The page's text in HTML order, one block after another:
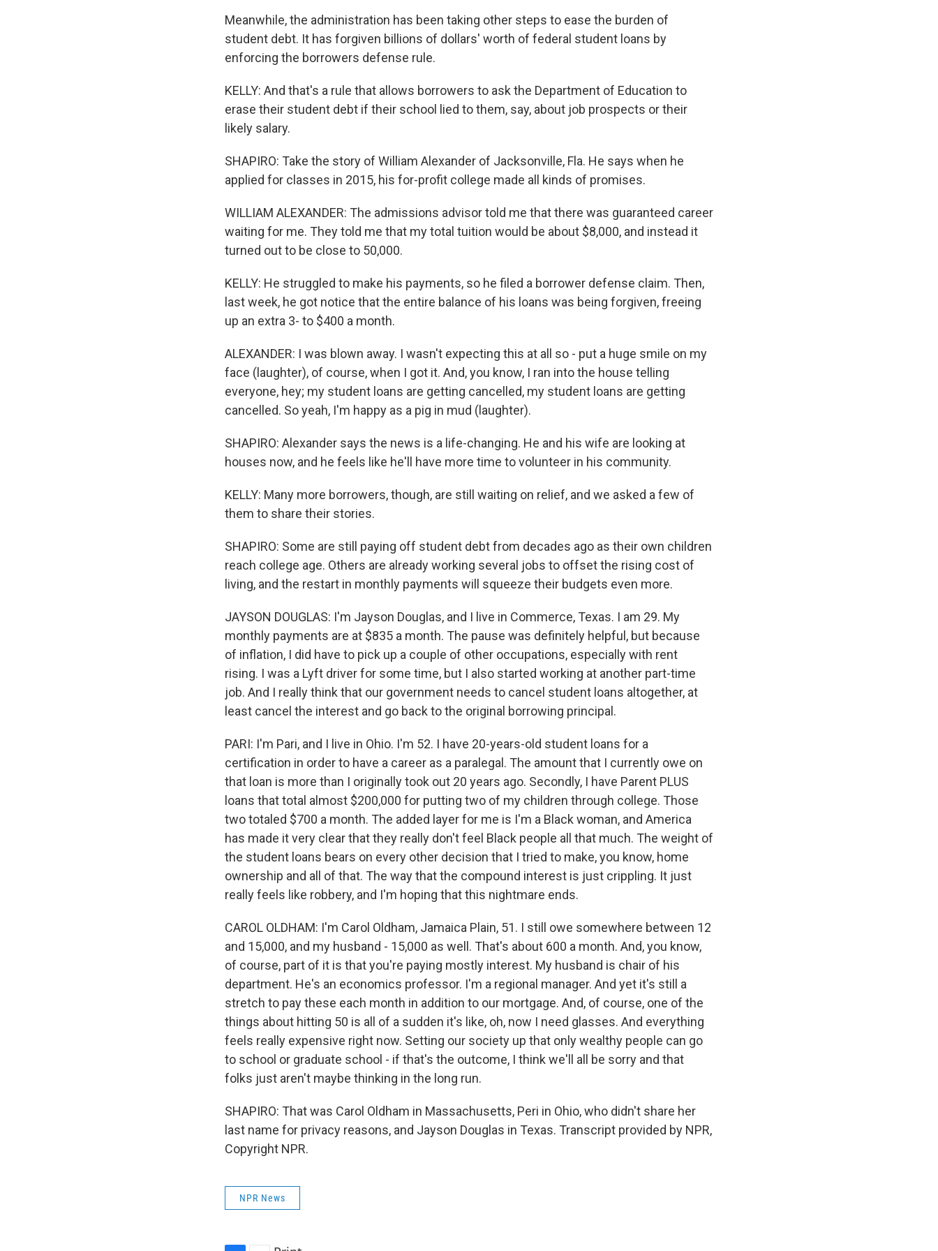
Meanwhile, the administration has been taking other steps to ease the burden of
student debt. It has forgiven billions of dollars' worth of federal student loans by
enforcing the borrowers defense rule.
KELLY: And that's a rule that allows borrowers to ask the Department of Education to
erase their student debt if their school lied to them, say, about job prospects or their
likely salary.
SHAPIRO: Take the story of William Alexander of Jacksonville, Fla. He says when he
applied for classes in 2015, his for-profit college made all kinds of promises.
WILLIAM ALEXANDER: The admissions advisor told me that there was guaranteed career
waiting for me. They told me that my total tuition would be about $8,000, and instead it
turned out to be close to 50,000.
KELLY: He struggled to make his payments, so he filed a borrower defense claim. Then,
last week, he got notice that the entire balance of his loans was being forgiven, freeing
up an extra 3- to $400 a month.
ALEXANDER: I was blown away. I wasn't expecting this at all so - put a huge smile on my
face (laughter), of course, when I got it. And, you know, I ran into the house telling
everyone, hey; my student loans are getting cancelled, my student loans are getting
cancelled. So yeah, I'm happy as a pig in mud (laughter).
SHAPIRO: Alexander says the news is a life-changing. He and his wife are looking at
houses now, and he feels like he'll have more time to volunteer in his community.
KELLY: Many more borrowers, though, are still waiting on relief, and we asked a few of
them to share their stories.
SHAPIRO: Some are still paying off student debt from decades ago as their own children
reach college age. Others are already working several jobs to offset the rising cost of
living, and the restart in monthly payments will squeeze their budgets even more.
JAYSON DOUGLAS: I'm Jayson Douglas, and I live in Commerce, Texas. I am 29. My
monthly payments are at $835 a month. The pause was definitely helpful, but because
of inflation, I did have to pick up a couple of other occupations, especially with rent
rising. I was a Lyft driver for some time, but I also started working at another part-time
job. And I really think that our government needs to cancel student loans altogether, at
least cancel the interest and go back to the original borrowing principal.
PARI: I'm Pari, and I live in Ohio. I'm 52. I have 20-years-old student loans for a
certification in order to have a career as a paralegal. The amount that I currently owe on
that loan is more than I originally took out 20 years ago. Secondly, I have Parent PLUS
loans that total almost $200,000 for putting two of my children through college. Those
two totaled $700 a month. The added layer for me is I'm a Black woman, and America
has made it very clear that they really don't feel Black people all that much. The weight of
the student loans bears on every other decision that I tried to make, you know, home
ownership and all of that. The way that the compound interest is just crippling. It just
really feels like robbery, and I'm hoping that this nightmare ends.
CAROL OLDHAM: I'm Carol Oldham, Jamaica Plain, 51. I still owe somewhere between 12
and 15,000, and my husband - 15,000 as well. That's about 600 a month. And, you know,
of course, part of it is that you're paying mostly interest. My husband is chair of his
department. He's an economics professor. I'm a regional manager. And yet it's still a
stretch to pay these each month in addition to our mortgage. And, of course, one of the
things about hitting 50 is all of a sudden it's like, oh, now I need glasses. And everything
feels really expensive right now. Setting our society up that only wealthy people can go
to school or graduate school - if that's the outcome, I think we'll all be sorry and that
folks just aren't maybe thinking in the long run.
SHAPIRO: That was Carol Oldham in Massachusetts, Peri in Ohio, who didn't share her
last name for privacy reasons, and Jayson Douglas in Texas. Transcript provided by NPR,
Copyright NPR.
NPR News